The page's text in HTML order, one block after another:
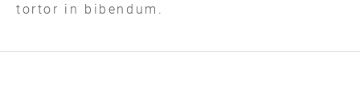
tortor in bibendum.